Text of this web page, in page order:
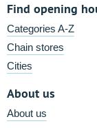
Find opening
Categories A-Z
Chain stores
Cities
About us
About us